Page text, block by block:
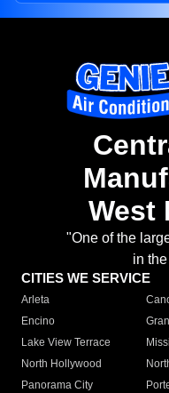
West
"One of the
in
CITIES WE SERVICE
Arleta
Encino
Lake View Terrace
North Hollywood
Panorama City